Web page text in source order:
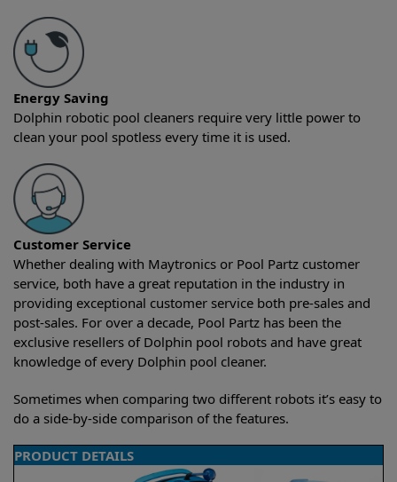
Energy Saving
Dolphin robotic pool cleaners require very little power to
clean your pool spotless every time it is used.
Customer Service
Whether dealing with Maytronics or Pool Partz customer
service, both have a great reputation in the industry in
providing exceptional customer service both pre-sales and
post-sales. For over a decade, Pool Partz has been the
exclusive resellers of Dolphin pool robots and have great
knowledge of every Dolphin pool cleaner.
Sometimes when comparing two different robots it’s easy to
do a side-by-side comparison of the features.
PRODUCT DETAILS